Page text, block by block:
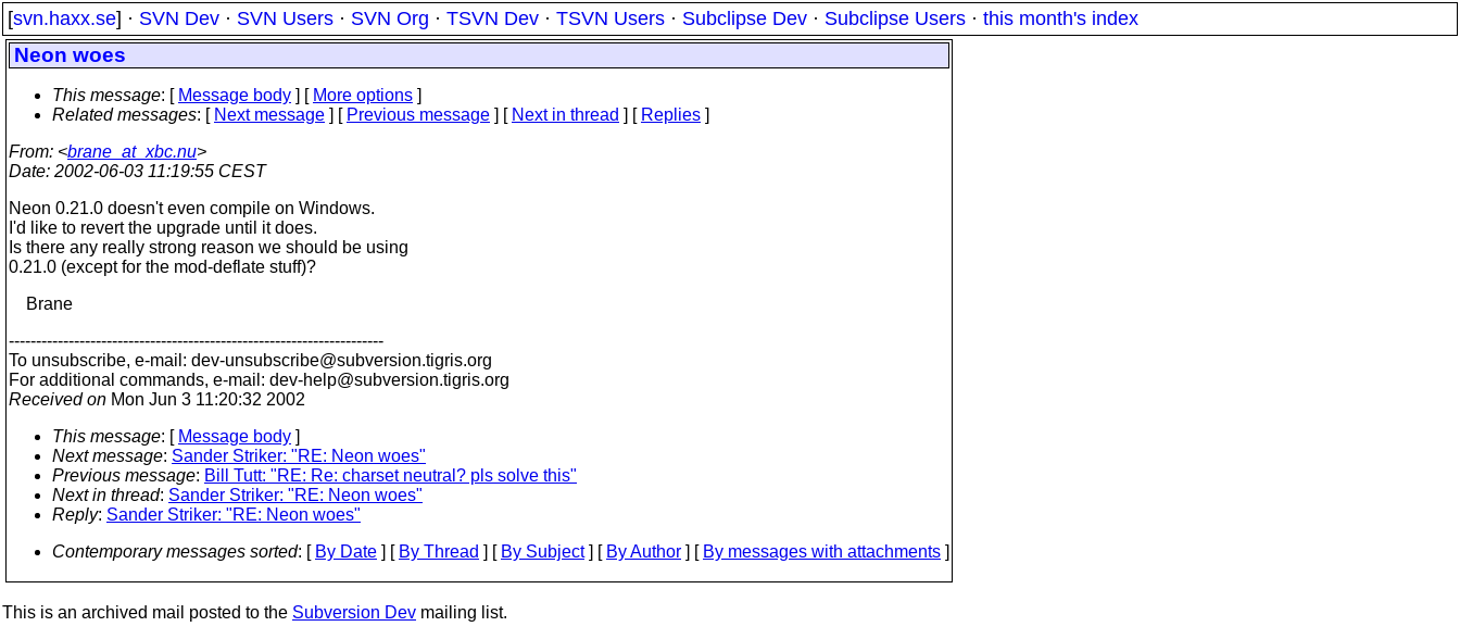
[svn.haxx.se] · SVN Dev · SVN Users · SVN Org · TSVN Dev · TSVN Users · Subclipse Dev · Subclipse Users · this month's index
Neon woes
This message: [ Message body ] [ More options ]
Related messages: [ Next message ] [ Previous message ] [ Next in thread ] [ Replies ]
From: <brane_at_xbc.nu>
Date: 2002-06-03 11:19:55 CEST
Neon 0.21.0 doesn't even compile on Windows.
I'd like to revert the upgrade until it does.
Is there any really strong reason we should be using
0.21.0 (except for the mod-deflate stuff)?
Brane
---------------------------------------------------------------------
To unsubscribe, e-mail: dev-unsubscribe@subversion.tigris.org
For additional commands, e-mail: dev-help@subversion.tigris.org
Received on Mon Jun 3 11:20:32 2002
This message: [ Message body ]
Next message: Sander Striker: "RE: Neon woes"
Previous message: Bill Tutt: "RE: Re: charset neutral? pls solve this"
Next in thread: Sander Striker: "RE: Neon woes"
Reply: Sander Striker: "RE: Neon woes"
Contemporary messages sorted: [ By Date ] [ By Thread ] [ By Subject] [ By Author ] [ By messages with attachments ]
This is an archived mail posted to the Subversion Dev mailing list.